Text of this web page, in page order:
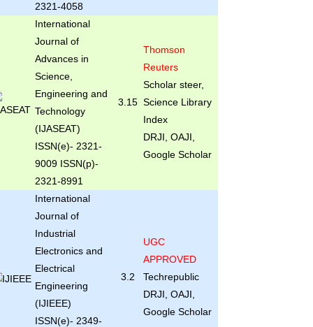
2321-4058
International
Journal of
Advances in
Science,
Engineering and
Technology
(IJASEAT)
ISSN(e)- 2321-
9009 ISSN(p)-
2321-8991
3.15
Thomson
Reuters
Scholar steer,
Science Library
Index
DRJI, OAJI,
Google Scholar
International
Journal of
Industrial
Electronics and
Electrical
Engineering
(IJIEEE)
ISSN(e)- 2349-
3.2
UGC
APPROVED
Techrepublic
DRJI, OAJI,
Google Scholar